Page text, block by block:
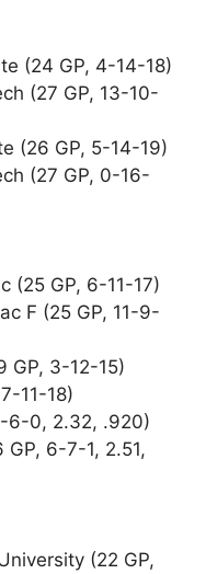
(24 GP, 4-14-18)
(27 GP, 13-10-
(26 GP, 5-14-19)
(27 GP, 0-16-
(25 GP, 6-11-17)
F (25 GP, 11-9-
GP, 3-12-15)
11-18)
6-0, 2.32, .920)
GP, 6-7-1, 2.51,
(22 GP,